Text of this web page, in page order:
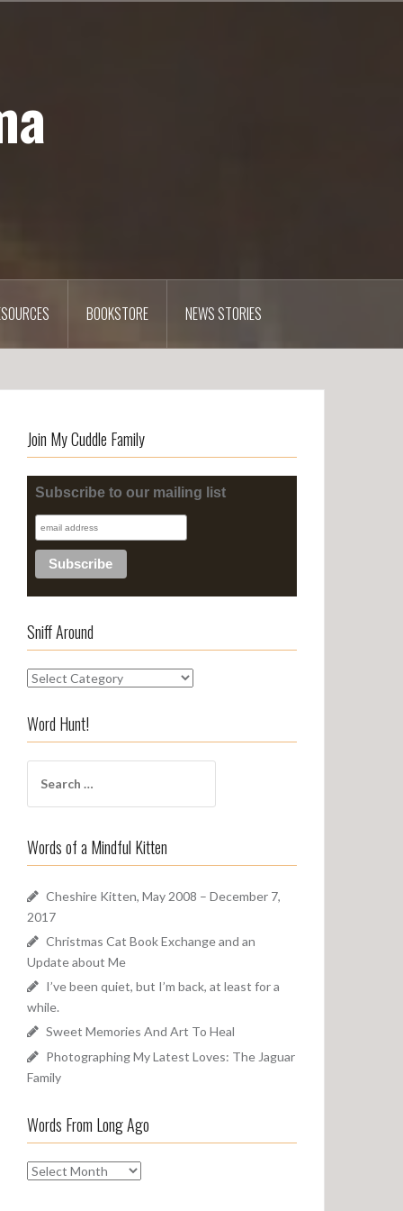
BOOKSTORE NEWS STORIES
Join My Cuddle Family
Subscribe to our mailing list
Sniff Around
S
i
f
n
Word Hunt!
a
c
h
:
Words of a Mindful Kitten
Cheshire Kitten, May 2008 – December 7,
2017
Christmas Cat Book Exchange and an
Update about Me
I’ve been quiet, but I’m back, at least for a
while.
Sweet Memories And Art To Heal
Photographing My Latest Loves: The Jaguar
Family
Words From Long Ago
W